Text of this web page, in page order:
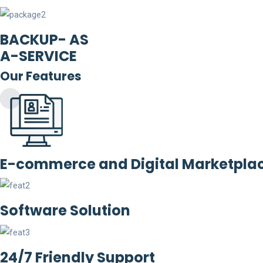
BACKUP- AS
A-SERVICE
Our Features
E-commerce and Digital
Software Solution
24/7 Friendly Support